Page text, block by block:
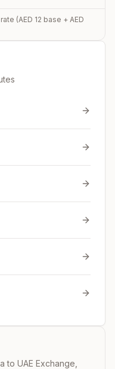
(AED 12 base + AED
to UAE Exchange,